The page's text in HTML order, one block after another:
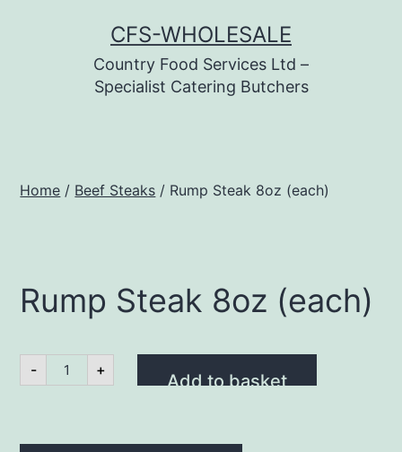
CFS-WHOLESALE
Country Food Services Ltd –
Specialist Catering Butchers
Home / Beef Steaks / Rump Steak 8oz (each)
Rump Steak 8oz (each)
- Rump
Steak
+
Add to basket